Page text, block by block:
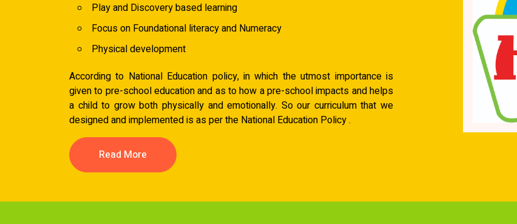
Play and Discovery based learning
Focus on Foundational literacy and Numeracy
Physical development
According to National Education policy, in which the utmost importance is
given to pre-school education and as to how a pre-school impacts and helps
a child to grow both physically and emotionally. So our curriculum that we
designed and implemented is as per the National Education Policy .
Read More